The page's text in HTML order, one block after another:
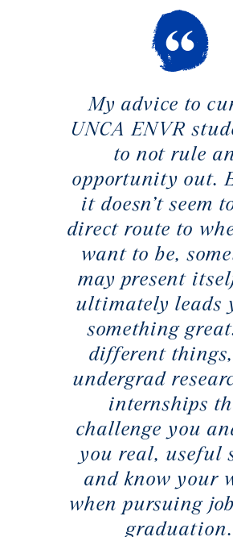
My advice to
UNCA ENVR
to not rule
opportunity out.
it doesn’t seem
direct route to
want to be,
may present
ultimately leads
something
different
undergrad
internships
challenge you
you real, useful
and know your
when pursuing
graduation.